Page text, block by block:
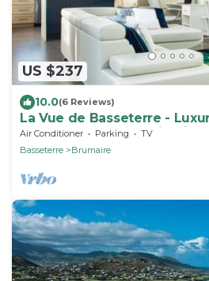
US $237
10.0(6 Reviews)
La Vue de Basseterre -
bedroom apartment in Bird
Air Conditioner Parking
TV
Basseterre
Brumaire